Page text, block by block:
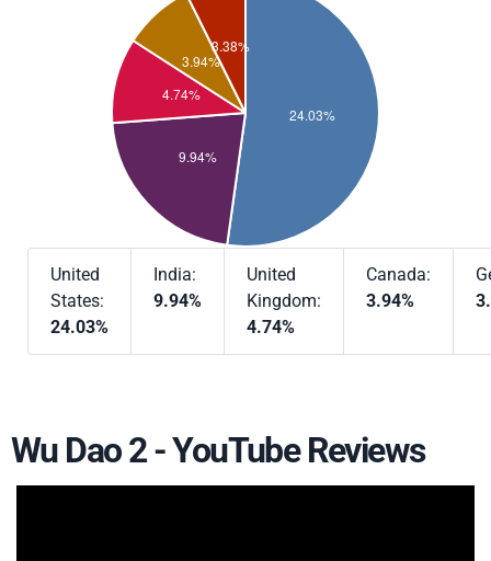
United
States:
24.03%
India:
9.94%
United
Kingdom:
4.74%
Canada:
3.94%
Wu Dao 2 - YouTube Reviews